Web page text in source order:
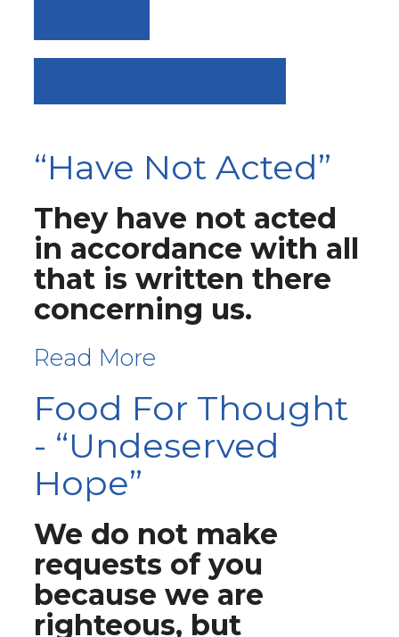
“Have Not Acted”
They have not acted
in accordance with all
that is written there
concerning us.
Read More
Food For Thought
- “Undeserved
Hope”
We do not make
requests of you
because we are
righteous, but